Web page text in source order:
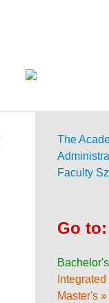
The
Faculty
Go to:
Master's »